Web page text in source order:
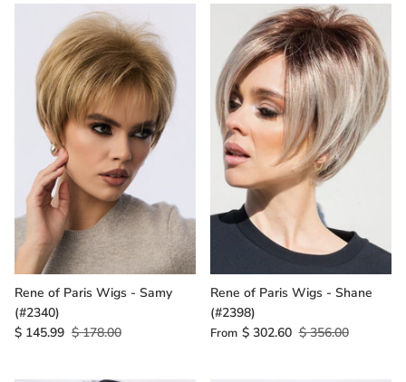
Rene of Paris Wigs - Samy
(#2340)
$ 145.99 $ 178.00
Rene of Paris Wigs - Shane
(#2398)
From $ 302.60 $ 356.00